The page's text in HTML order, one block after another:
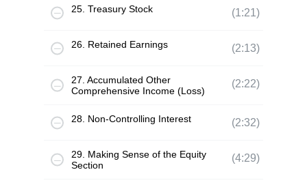
25. Treasury Stock (1:21)
26. Retained Earnings (2:13)
27. Accumulated Other
Comprehensive Income (Loss)
(2:22)
28. Non-Controlling Interest (2:32)
29. Making Sense of the Equity
Section
(4:29)